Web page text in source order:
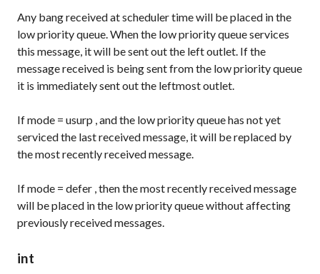
Any bang received at scheduler time will be placed in the
low priority queue. When the low priority queue services
this message, it will be sent out the left outlet. If the
message received is being sent from the low priority queue
it is immediately sent out the leftmost outlet.
Ifmode = usurp , and the low priority queue has not yet
serviced the last received message, it will be replaced by
the most recently received message.
Ifmode = defer , then the most recently received message
will be placed in the low priority queue without affecting
previously received messages.
int